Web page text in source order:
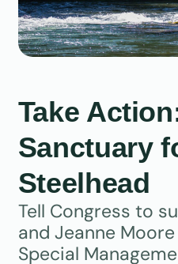
Take
Sanctuary
Steelhead
Tell Congress to
and Jeanne
Special